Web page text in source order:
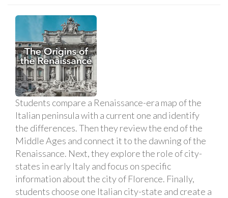
Students compare a Renaissance-era map of the
Italian peninsula with a current one and identify
the differences. Then they review the end of the
Middle Ages and connect it to the dawning of the
Renaissance. Next, they explore the role of city-
states in early Italy and focus on specific
information about the city of Florence. Finally,
students choose one Italian city-state and create a